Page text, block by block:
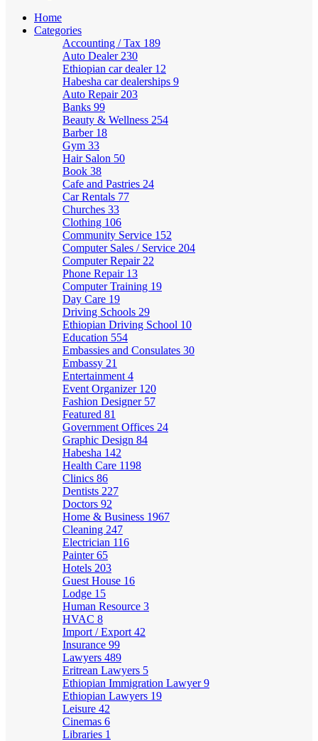
Home
Categories
Accounting / Tax 189
Auto Dealer 230
Ethiopian car dealer 12
Habesha car dealerships 9
Auto Repair 203
Banks 99
Beauty & Wellness 254
Barber 18
Gym 33
Hair Salon 50
Book 38
Cafe and Pastries 24
Car Rentals 77
Churches 33
Clothing 106
Community Service 152
Computer Sales / Service 204
Computer Repair 22
Phone Repair 13
Computer Training 19
Day Care 19
Driving Schools 29
Ethiopian Driving School 10
Education 554
Embassies and Consulates 30
Embassy 21
Entertainment 4
Event Organizer 120
Fashion Designer 57
Featured 81
Government Offices 24
Graphic Design 84
Habesha 142
Health Care 1198
Clinics 86
Dentists 227
Doctors 92
Home & Business 1967
Cleaning 247
Electrician 116
Painter65
Hotels 203
Guest House 16
Lodge 15
Human Resource 3
HVAC 8
Import / Export 42
Insurance 99
Lawyers 489
Eritrean Lawyers 5
Ethiopian Immigration Lawyer9
Ethiopian Lawyers 19
Leisure 42
Cinemas 6
Libraries 1